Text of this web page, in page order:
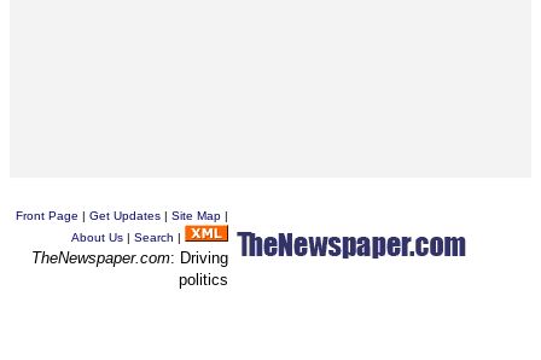
Front Page | Get Updates | Site Map |
About Us | Search |
TheNewspaper.com: Driving
politics